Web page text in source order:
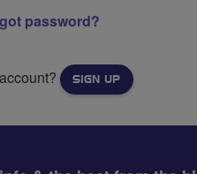
password?
SIGN UP